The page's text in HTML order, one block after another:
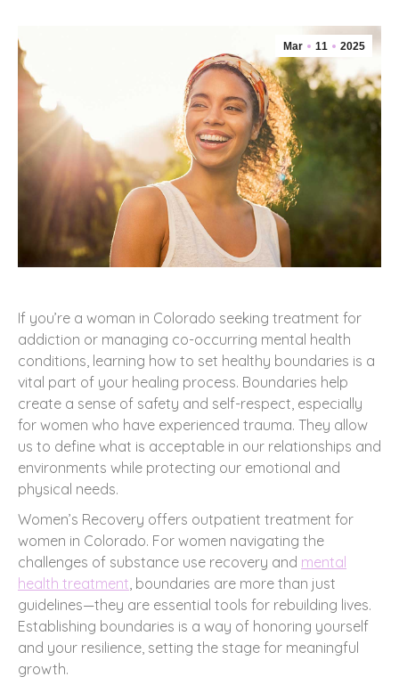
Mar 11 2025
If you’re a woman in Colorado seeking treatment for
addiction or managing co-occurring mental health
conditions, learning how to set healthy boundaries is a
vital part of your healing process. Boundaries help
create a sense of safety and self-respect, especially
for women who have experienced trauma. They allow
us to define what is acceptable in our relationships and
environments while protecting our emotional and
physical needs.
Women’s Recovery offers outpatient treatment for
women in Colorado. For women navigating the
challenges of substance use recovery and mental
health treatment , boundaries are more than just
guidelines—they are essential tools for rebuilding lives.
Establishing boundaries is a way of honoring yourself
and your resilience, setting the stage for meaningful
growth.